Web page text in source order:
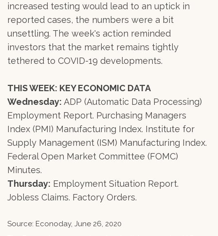
increased testing would lead to an uptick in
reported cases, the numbers were a bit
unsettling. The week's action reminded
investors that the market remains tightly
tethered to COVID-19 developments.
THIS WEEK: KEY ECONOMIC DATA
Wednesday: ADP (Automatic Data Processing)
Employment Report. Purchasing Managers
Index (PMI) Manufacturing Index. Institute for
Supply Management (ISM) Manufacturing Index.
Federal Open Market Committee (FOMC)
Minutes.
Thursday: Employment Situation Report.
Jobless Claims. Factory Orders.
Source: Econoday, June 26, 2020